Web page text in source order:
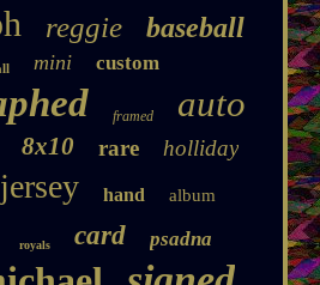
reggie baseball
mini custom
framed auto
8x10 rare holliday
jersey hand album
royals card psadna